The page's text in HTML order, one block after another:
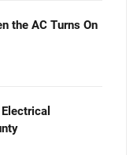
the AC Turns On